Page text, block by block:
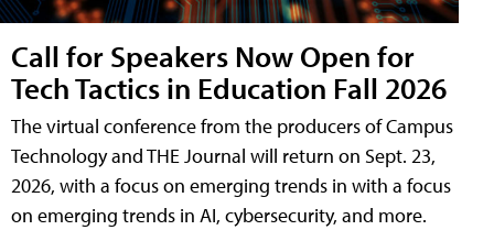
Call for Speakers Now Open for
Tech Tactics in Education Fall 2026
The virtual conference from the producers of Campus
Technology and THE Journal will return on Sept. 23,
2026, with a focus on emerging trends in with a focus
on emerging trends in AI, cybersecurity, and more.